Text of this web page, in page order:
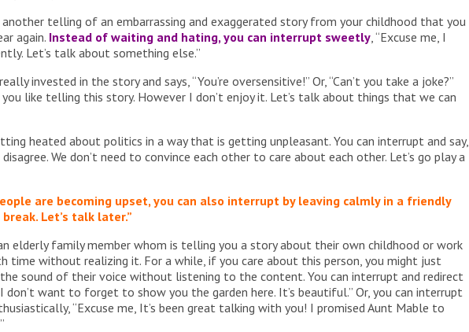
another telling of an embarrassing and exaggerated story from your childhood that you
again. Instead of waiting and hating, you can interrupt sweetly, “Excuse me, I
Let’s talk about something else.”
invested in the story and says, “You’re oversensitive!” Or, “Can’t you take a joke?”
you like telling this story. However I don’t enjoy it. Let’s talk about things that we can
heated about politics in a way that is getting unpleasant. You can interrupt and say,
We don’t need to convince each other to care about each other. Let’s go play a
are becoming upset, you can also interrupt by leaving calmly in a friendly
Let’s talk later.”
elderly family member whom is telling you a story about their own childhood or work
time without realizing it. For a while, if you care about this person, you might just
sound of their voice without listening to the content. You can interrupt and redirect
I don’t want to forget to show you the garden here. It’s beautiful.” Or, you can interrupt
“Excuse me, It’s been great talking with you! I promised Aunt Mable to